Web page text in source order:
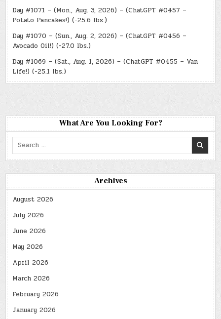
Day #1071 – (Mon., Aug. 3, 2026) – (ChatGPT #0457 –
Potato Pancakes!) (-25.6 lbs.)
Day #1070 – (Sun., Aug. 2, 2026) – (ChatGPT #0456 –
Avocado Oil!) (-27.0 lbs.)
Day #1069 – (Sat., Aug. 1, 2026) – (ChatGPT #0455 – Van
Life!) (-25.1 lbs.)
What Are You Looking For?
Search
Archives
August 2026
July 2026
June 2026
May 2026
April 2026
March 2026
February 2026
January 2026